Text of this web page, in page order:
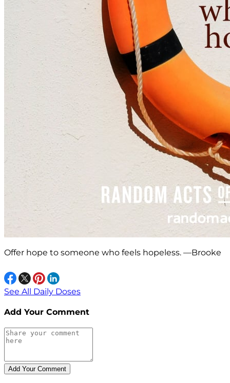
Offer hope to someone who feels hopeless. —Brooke
See All Daily Doses
Add Your Comment